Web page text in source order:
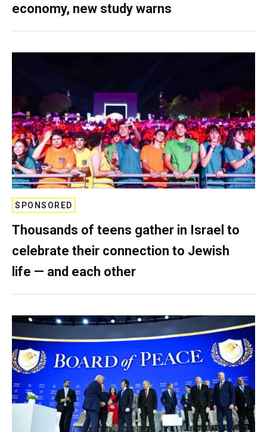
economy, new study warns
SPONSORED
Thousands of teens gather in Israel to
celebrate their connection to Jewish
life — and each other